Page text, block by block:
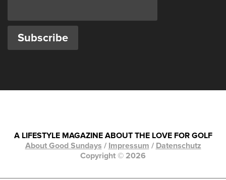
A LIFESTYLE MAGAZINE ABOUT THE LOVE FOR GOLF
About Good Sundays / Impressum / Datenschutz
Copyright © 2026